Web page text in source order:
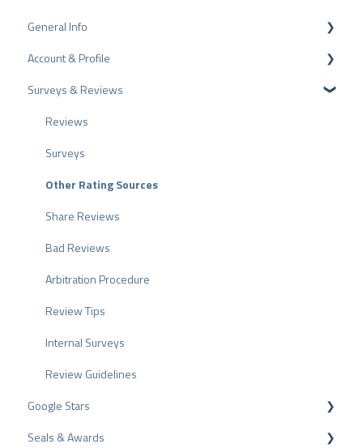
General Info
Data Protection
Plans and Pricing
API
ProvenEmployer
Account & Profile
Profile Page Settings
User Account
Billing
Surveys & Reviews
Reviews
Surveys
Other Rating Sources
Share Reviews
Bad Reviews
Arbitration Procedure
Review Tips
Internal Surveys
Review Guidelines
Google Stars
Rich Snippet
Seals & Awards